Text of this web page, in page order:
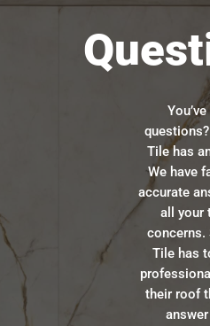
Tile has
We have
accurate
all your
concerns.
Tile has
their roof